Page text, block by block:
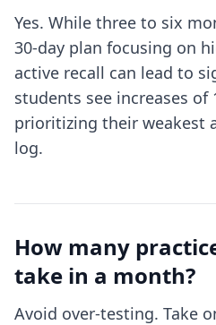
Yes. While three to six
30-day plan focusing on
active recall can lead to
students see increases of
prioritizing their weakest
log.
How many
take in a month?
Avoid over-testing. Take